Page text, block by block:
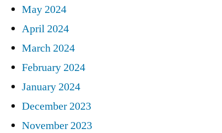
May 2024
April 2024
March 2024
February 2024
January 2024
December 2023
November 2023